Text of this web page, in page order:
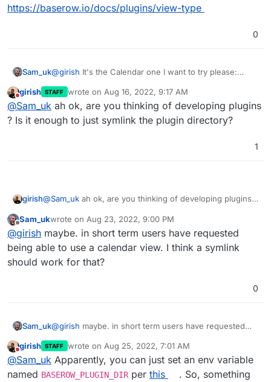
https://baserow.io/docs/plugins/view-type
0
Sam_uk@girish It's the Calendar one I want to try please:
Do not disturb
girish STAFF wrote on Aug 16, 2022, 9:17 AM
last edited by
@Sam_uk ah ok, are you thinking of developing plugins
? Is it enough to just symlink the plugin directory?
1
girish@Sam_uk ah ok, are you thinking of developing plugins ?
Offline
Sam_ukwrote on Aug 23, 2022, 9:00 PM
last edited by
@girish maybe. in short term users have requested
being able to use a calendar view. I think a symlink
should work for that?
0
Sam_uk@girish maybe. in short term users have requested
should work for that?
Do not disturb
girish STAFF wrote on Aug 25, 2022, 7:01 AM
last edited by
@Sam_uk Apparently, you can just set an env variable
named BASEROW_PLUGIN_DIRper this
. So, something